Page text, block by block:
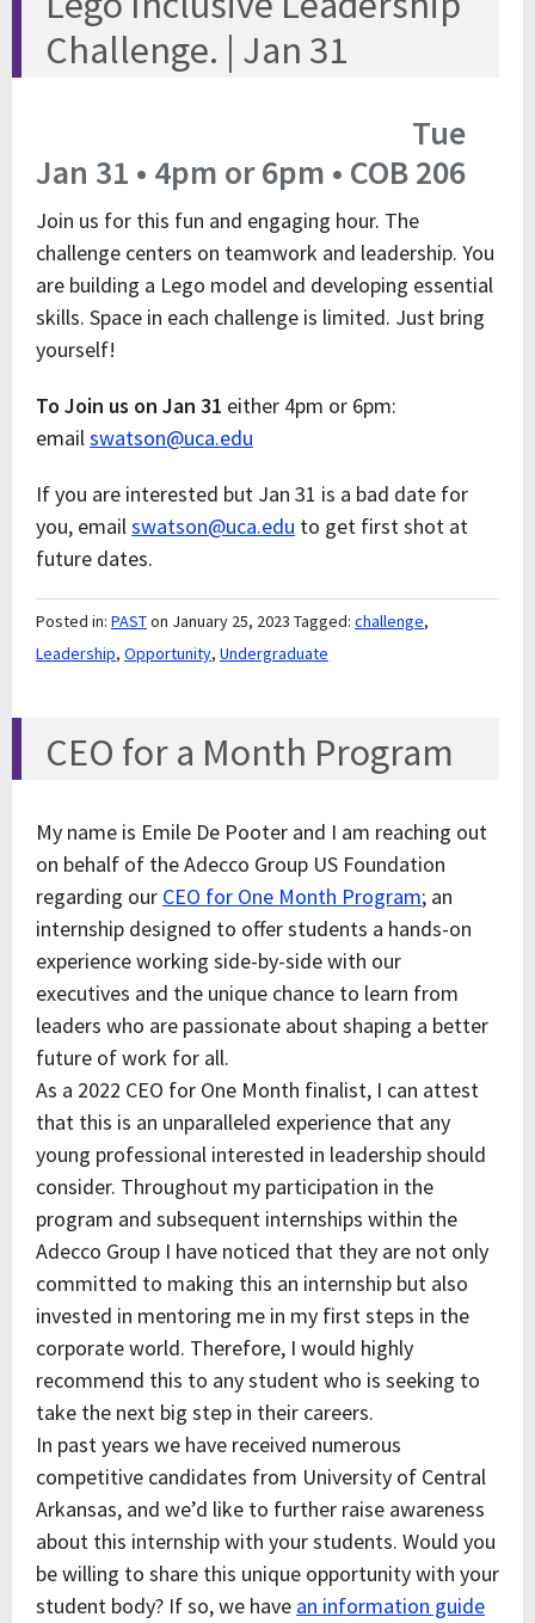
Challenge. | Jan 31
Tue
Jan 31 • 4pm or 6pm • COB 206
Join us for this fun and engaging hour. The
challenge centers on teamwork and leadership. You
are building a Lego model and developing essential
skills. Space in each challenge is limited. Just bring
yourself!
To Join us on Jan 31 either 4pm or 6pm:
emailswatson@uca.edu
If you are interested but Jan 31 is a bad date for
you, emailswatson@uca.edu to get first shot at
future dates.
Posted in: PASTon January 25, 2023 Tagged: challenge,
Leadership, Opportunity, Undergraduate
CEO for a Month Program
My name is Emile De Pooter and I am reaching out
on behalf of the Adecco Group US Foundation
regarding our CEO for One Month Program; an
internship designed to offer students a hands-on
experience working side-by-side with our
executives and the unique chance to learn from
leaders who are passionate about shaping a better
future of work for all.
As a 2022 CEO for One Month finalist, I can attest
that this is an unparalleled experience that any
young professional interested in leadership should
consider. Throughout my participation in the
program and subsequent internships within the
Adecco Group I have noticed that they are not only
committed to making this an internship but also
invested in mentoring me in my first steps in the
corporate world. Therefore, I would highly
recommend this to any student who is seeking to
take the next big step in their careers.
In past years we have received numerous
competitive candidates from University of Central
Arkansas, and we’d like to further raise awareness
about this internship with your students. Would you
be willing to share this unique opportunity with your
student body? If so, we have an information guide